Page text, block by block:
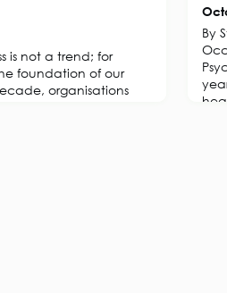
is not a trend; for
foundation of our
organisations
By